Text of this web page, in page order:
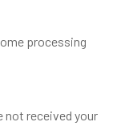
processing
not received your